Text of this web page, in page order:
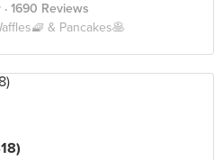
· 1690 Reviews
& Pancakes🥞